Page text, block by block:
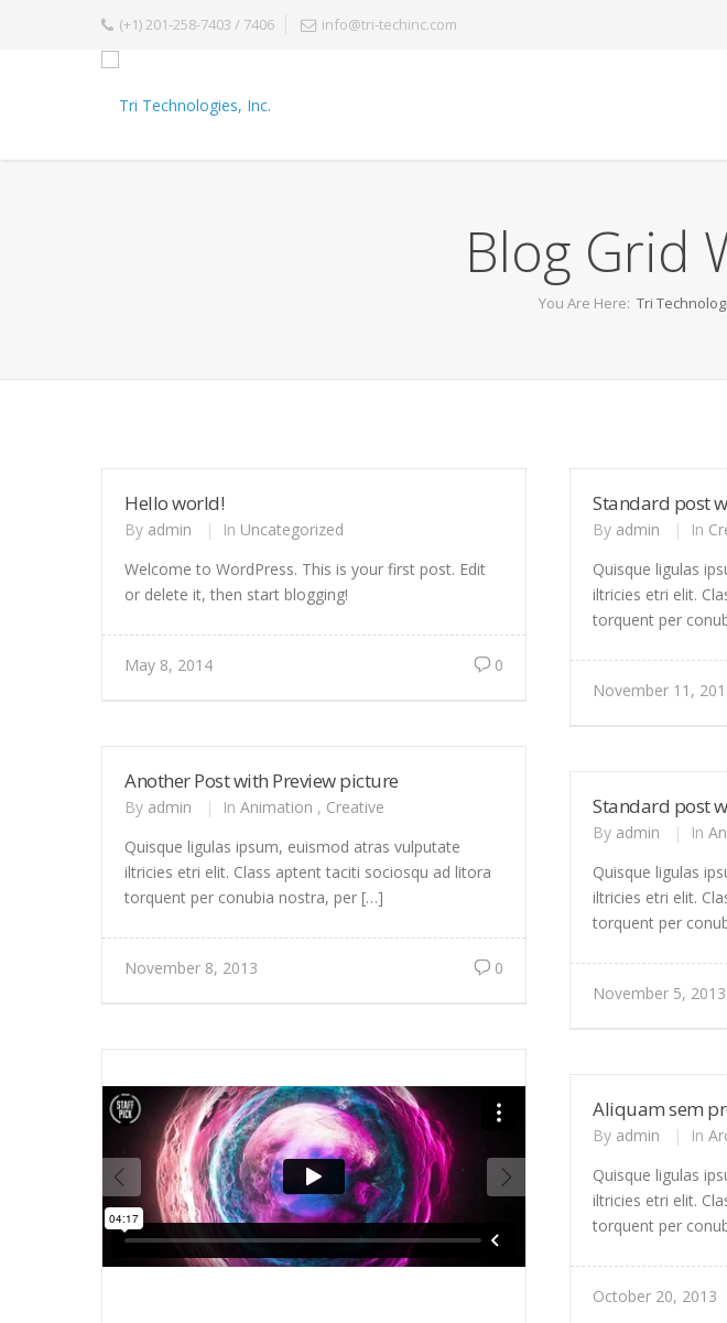
(+1) 201-258-7403 / 7406 info@tri-techinc.com
Blog Grid
You Are Here: Tri
Hello world!
By admin | In Uncategorized
Welcome to WordPress. This is your first post. Edit
or delete it, then start blogging!
May 8, 2014 0
Standard post
By admin | In
Quisque ligulas
iltricies etri elit.
torquent per
November 11,
Another Post with Preview picture
By admin | In Animation , Creative
Quisque ligulas ipsum, euismod atras vulputate
iltricies etri elit. Class aptent taciti sociosqu ad litora
torquent per conubia nostra, per […]
November 8, 2013 0
Standard post
By admin | In
Quisque ligulas
iltricies etri elit.
torquent per
November 5, 2013
Aliquam sem
By admin | In
Quisque ligulas
iltricies etri elit.
torquent per
October 20, 2013